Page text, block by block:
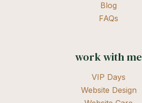
Blog
FAQs
work with me
VIP Days
Website Design